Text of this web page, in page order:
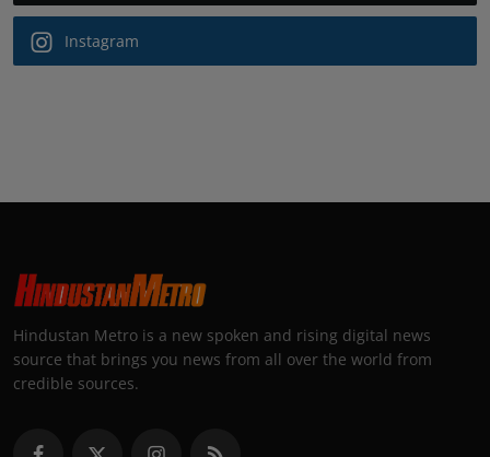
Instagram
Hindustan Metro is a new spoken and rising digital news
source that brings you news from all over the world from
credible sources.